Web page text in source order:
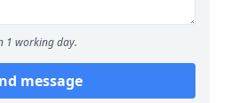
1 working day.
message